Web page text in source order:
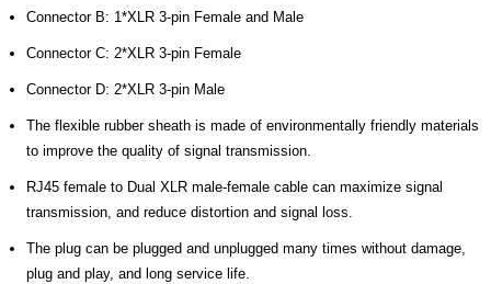
Connector B: 1*XLR 3-pin Female and Male
Connector C: 2*XLR 3-pin Female
Connector D: 2*XLR 3-pin Male
The flexible rubber sheath is made of environmentally friendly materials
to improve the quality of signal transmission.
RJ45 female to Dual XLR male-female cable can maximize signal
transmission, and reduce distortion and signal loss.
The plug can be plugged and unplugged many times without damage,
plug and play, and long service life.